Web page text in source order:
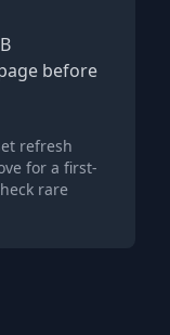
before
refresh
for a first-
rare